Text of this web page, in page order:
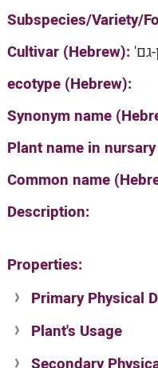
Subspecies/Variety/
Cultivar (Hebrew):
ecotype (Hebrew):
Synonym name
Plant name in
Common name
Description:
Properties:
Primary Physical
Suit. for Israel's
no values found
Plant's Usage